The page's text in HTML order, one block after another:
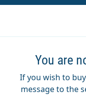
You are
If you wish to
message to the